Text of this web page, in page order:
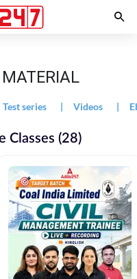
MATERIAL
Test series | Videos |
Classes (28)